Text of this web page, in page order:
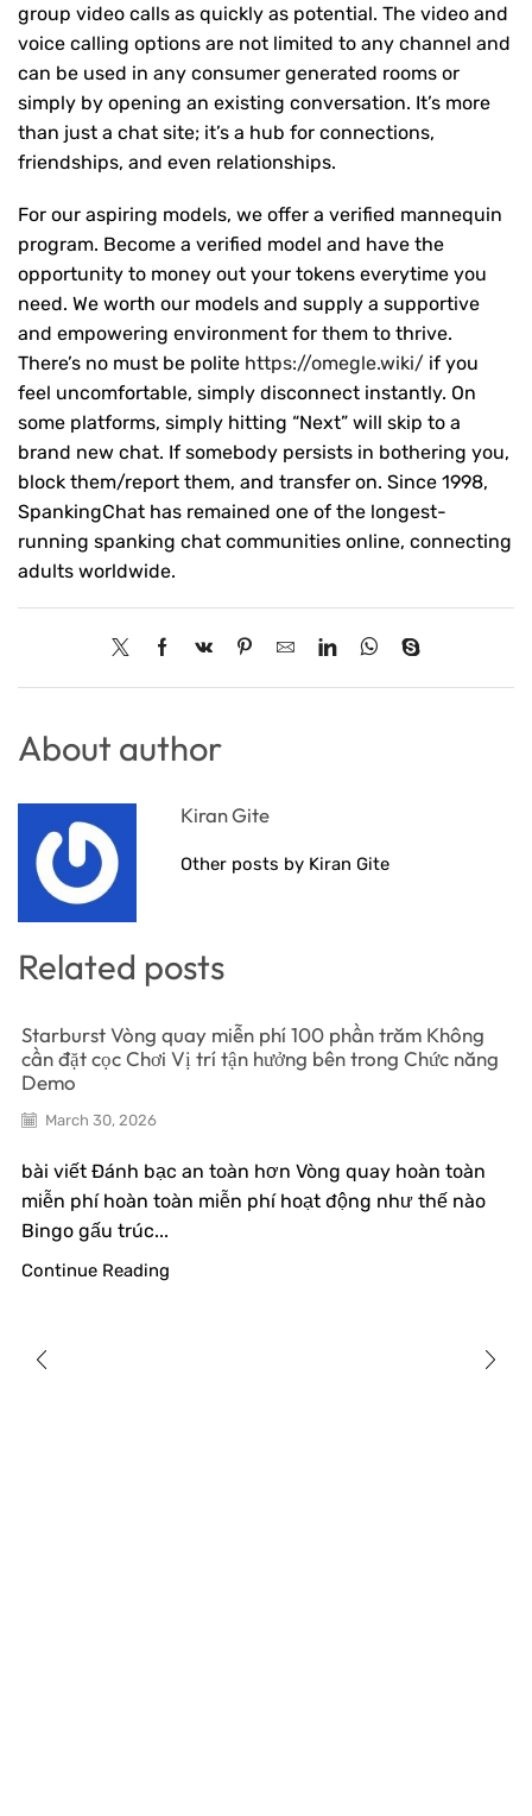
group video calls as quickly as potential. The video and
voice calling options are not limited to any channel and
can be used in any consumer generated rooms or
simply by opening an existing conversation. It’s more
than just a chat site; it’s a hub for connections,
friendships, and even relationships.
For our aspiring models, we offer a verified mannequin
program. Become a verified model and have the
opportunity to money out your tokens everytime you
need. We worth our models and supply a supportive
and empowering environment for them to thrive.
There’s no must be polite https://omegle.wiki/ if you
feel uncomfortable, simply disconnect instantly. On
some platforms, simply hitting “Next” will skip to a
brand new chat. If somebody persists in bothering you,
block them/report them, and transfer on. Since 1998,
SpankingChat has remained one of the longest-
running spanking chat communities online, connecting
adults worldwide.
About author
Kiran Gite
Other posts by Kiran Gite
Related posts
Starburst Vòng quay miễn phí 100 phần trăm Không
cần đặt cọc Chơi Vị trí tận hưởng bên trong Chức năng
Demo
March 30, 2026
bài viết Đánh bạc an toàn hơn Vòng quay hoàn toàn
miễn phí hoàn toàn miễn phí hoạt động như thế nào
Bingo gấu trúc...
Continue Reading